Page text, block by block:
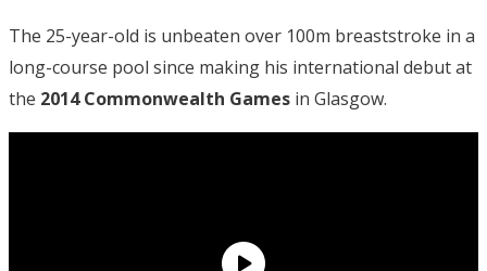
The 25-year-old is unbeaten over 100m breaststroke in a
long-course pool since making his international debut at
the 2014 Commonwealth Games in Glasgow.